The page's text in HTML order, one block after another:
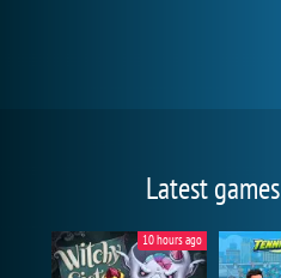
Latest games
10 hours ago